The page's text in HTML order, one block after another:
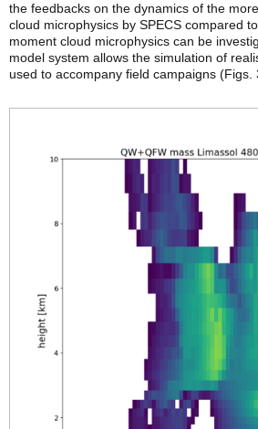
the feedbacks on the dynamics of the
cloud microphysics by SPECS compared
moment cloud microphysics can be
model system allows the simulation of
used to accompany field campaigns (Figs.